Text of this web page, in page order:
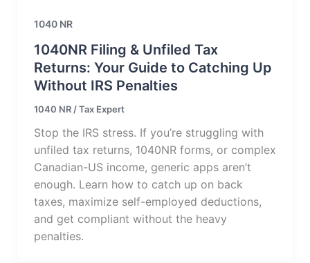
1040 NR
1040NR Filing & Unfiled Tax
Returns: Your Guide to Catching Up
Without IRS Penalties
1040 NR/Tax Expert
Stop the IRS stress. If you’re struggling with
unfiled tax returns, 1040NR forms, or complex
Canadian-US income, generic apps aren’t
enough. Learn how to catch up on back
taxes, maximize self-employed deductions,
and get compliant without the heavy
penalties.